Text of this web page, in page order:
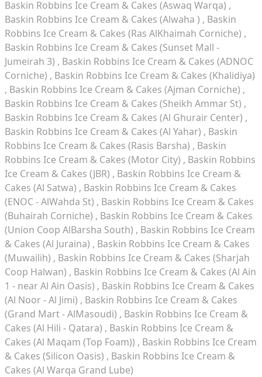
Baskin Robbins Ice Cream & Cakes (Aswaq Warqa)
Baskin Robbins Ice Cream & Cakes (Alwaha )
Baskin
Robbins Ice Cream & Cakes (Ras AlKhaimah Corniche)
Baskin Robbins Ice Cream & Cakes (Sunset Mall -
Jumeirah 3)
Baskin Robbins Ice Cream & Cakes (ADNOC
Corniche)
Baskin Robbins Ice Cream & Cakes (Khalidiya)
Baskin Robbins Ice Cream & Cakes (Ajman Corniche)
Baskin Robbins Ice Cream & Cakes (Sheikh Ammar St)
Baskin Robbins Ice Cream & Cakes (Al Ghurair Center)
Baskin Robbins Ice Cream & Cakes (Al Yahar)
Baskin
Robbins Ice Cream & Cakes (Rasis Barsha)
Baskin
Robbins Ice Cream & Cakes (Motor City)
Baskin Robbins
Ice Cream & Cakes (JBR)
Baskin Robbins Ice Cream &
Cakes (Al Satwa)
Baskin Robbins Ice Cream & Cakes
(ENOC - AlWahda St)
Baskin Robbins Ice Cream & Cakes
(Buhairah Corniche)
Baskin Robbins Ice Cream & Cakes
(Union Coop AlBarsha South)
Baskin Robbins Ice Cream
& Cakes (Al Juraina)
Baskin Robbins Ice Cream & Cakes
(Muwailih)
Baskin Robbins Ice Cream & Cakes (Sharjah
Coop Halwan)
Baskin Robbins Ice Cream & Cakes (Al Ain
1 - near Al Ain Oasis)
Baskin Robbins Ice Cream & Cakes
(Al Noor - Al Jimi)
Baskin Robbins Ice Cream & Cakes
(Grand Mart - AlMasoudi)
Baskin Robbins Ice Cream &
Cakes (Al Hili - Qatara)
Baskin Robbins Ice Cream &
Cakes (Al Maqam (Top Foam))
Baskin Robbins Ice Cream
& Cakes (Silicon Oasis)
Baskin Robbins Ice Cream &
Cakes (Al Warqa Grand Lube)